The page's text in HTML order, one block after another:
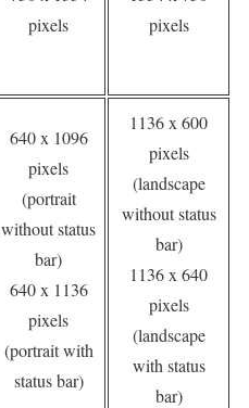
pixels
pixels
640 x 1096
pixels
(portrait
without status
bar)
640 x 1136
pixels
(portrait with
status bar)
1136 x 600
pixels
(landscape
without status
bar)
1136 x 640
pixels
(landscape
with status
bar)